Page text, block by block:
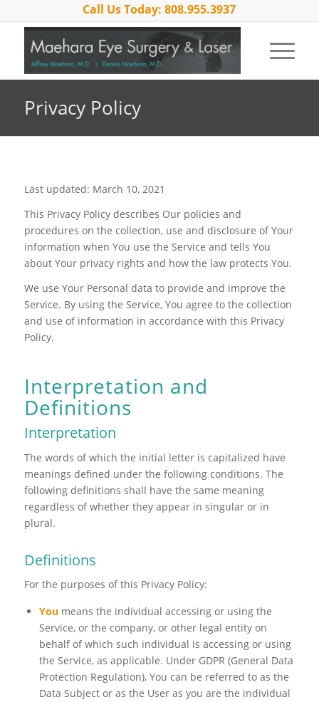
Call Us Today: 808.955.3937
Privacy Policy
Last updated: March 10, 2021
This Privacy Policy describes Our policies and
procedures on the collection, use and disclosure of Your
information when You use the Service and tells You
about Your privacy rights and how the law protects You.
We use Your Personal data to provide and improve the
Service. By using the Service, You agree to the collection
and use of information in accordance with this Privacy
Policy.
Interpretation and
Definitions
Interpretation
The words of which the initial letter is capitalized have
meanings defined under the following conditions. The
following definitions shall have the same meaning
regardless of whether they appear in singular or in
plural.
Definitions
For the purposes of this Privacy Policy:
Youmeans the individual accessing or using the
Service, or the company, or other legal entity on
behalf of which such individual is accessing or using
the Service, as applicable. Under GDPR (General Data
Protection Regulation), You can be referred to as the
Data Subject or as the User as you are the individual